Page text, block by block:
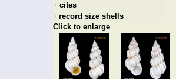
+ cites
+ record size shells
Click to enlarge